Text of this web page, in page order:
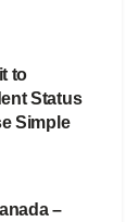
to
Status
Simple
–